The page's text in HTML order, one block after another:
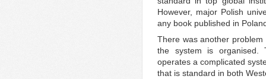
However, major Polish
any book published in
There was another
the system is organised.
operates a complicated
that is standard in both